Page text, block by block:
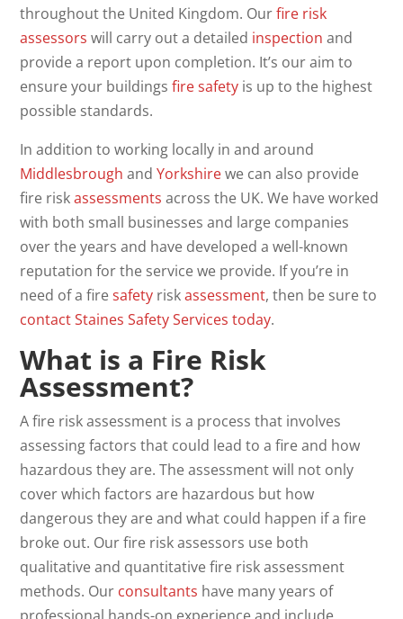
throughout the United Kingdom. Ourfire risk
assessors will carry out a detailed inspection and
provide a report upon completion. It’s our aim to
ensure your buildingsfire safety is up to the highest
possible standards.
In addition to working locally in and around
Middlesbrough andYorkshirewe can also provide
fire riskassessments across the UK. We have worked
with both small businesses and large companies
over the years and have developed a well-known
reputation for the service we provide. If you’re in
need of a firesafety riskassessment, then be sure to
contact Staines Safety Services today.
What is a Fire Risk
Assessment?
A fire risk assessment is a process that involves
assessing factors that could lead to a fire and how
hazardous they are. The assessment will not only
cover which factors are hazardous but how
dangerous they are and what could happen if a fire
broke out. Our fire risk assessors use both
qualitative and quantitative fire risk assessment
methods. Our consultants have many years of